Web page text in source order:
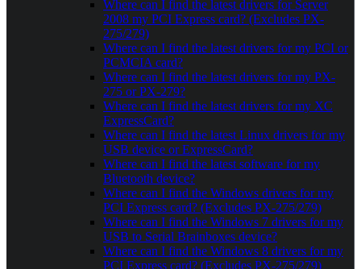
Where can I find the latest drivers for Server
2008 my PCI Express card? (Excludes PX-
275/279)
Where can I find the latest drivers for my PCI or
PCMCIA card?
Where can I find the latest drivers for my PX-
275 or PX-279?
Where can I find the latest drivers for my XC
ExpressCard?
Where can I find the latest Linux drivers for my
USB device or ExpressCard?
Where can I find the latest software for my
Bluetooth device?
Where can I find the Windows drivers for my
PCI Express card? (Excludes PX-275/279)
Where can I find the Windows 7 drivers for my
USB to Serial Brainboxes device?
Where can I find the Windows 8 drivers for my
PCI Express card? (Excludes PX-275/279)